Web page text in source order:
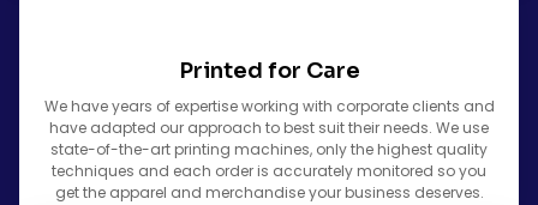
Printed for Care
We have years of expertise working with corporate clients and
have adapted our approach to best suit their needs. We use
state-of-the-art printing machines, only the highest quality
techniques and each order is accurately monitored so you
get the apparel and merchandise your business deserves.